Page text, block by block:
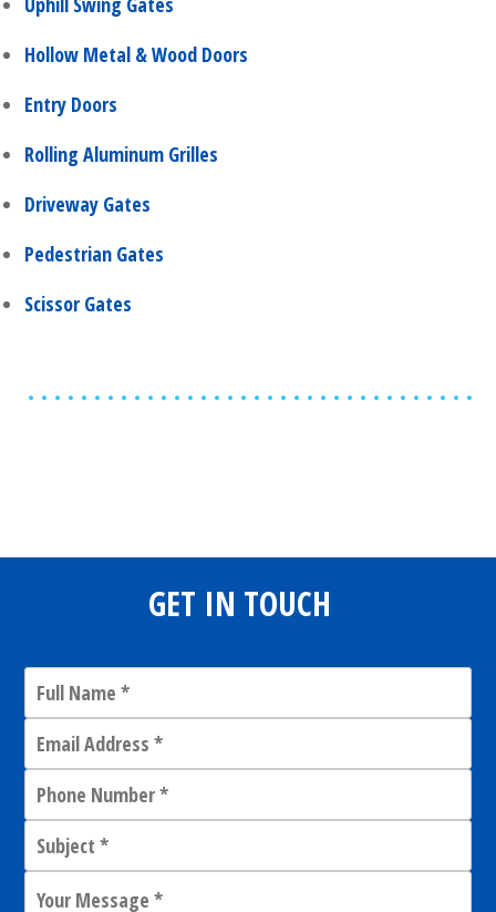
Hollow Metal & Wood Doors
Entry Doors
Rolling Aluminum Grilles
Driveway Gates
Pedestrian Gates
Scissor Gates
GET IN TOUCH